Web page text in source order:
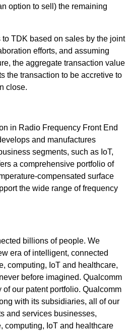
option to sell) the remaining
TDK based on sales by the joint
efforts, and assuming
the aggregate transaction value
the transaction to be accretive to
close.
in Radio Frequency Front End
and manufactures
segments, such as IoT,
a comprehensive portfolio of
compensated surface
the wide range of frequency
billions of people. We
era of intelligent, connected
computing, IoT and healthcare,
before imagined. Qualcomm
our patent portfolio. Qualcomm
with its subsidiaries, all of our
and services businesses,
computing, IoT and healthcare